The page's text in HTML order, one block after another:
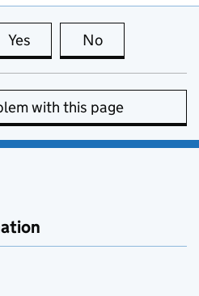
Yes this page is useful
No
with this page